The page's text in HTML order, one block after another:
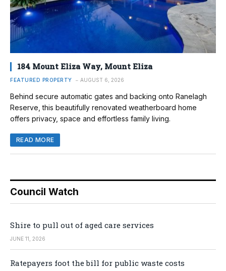
184 Mount Eliza Way, Mount Eliza
FEATURED PROPERTY AUGUST 6, 2026
Behind secure automatic gates and backing onto Ranelagh
Reserve, this beautifully renovated weatherboard home
offers privacy, space and effortless family living.
READ MORE
Council Watch
Shire to pull out of aged care services
JUNE 11, 2026
Ratepayers foot the bill for public waste costs